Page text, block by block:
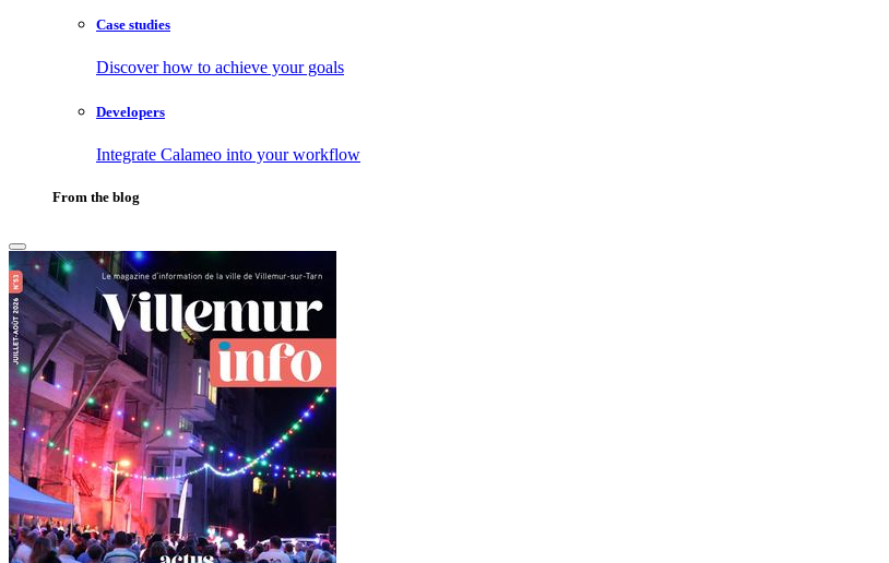
Case studies
Discover how to achieve your goals
Developers
Integrate Calameo into your workflow
From the blog